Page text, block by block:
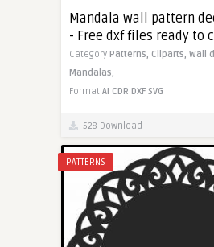
Mandala wall pattern
- Free dxf files ready to
Category Patterns, Cliparts, Wall
Mandalas,
Format AI CDR DXF SVG
528 Download
PATTERNS